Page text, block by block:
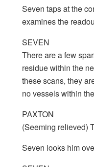
Seven taps at the
examines the
SEVEN
There are a few
residue within the
these scans, they
no vessels within
PAXTON
(Seeming relieved)
Seven looks him